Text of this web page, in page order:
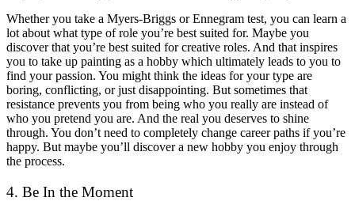
Whether you take a Myers-Briggs or Ennegram test, you can learn a
lot about what type of role you’re best suited for. Maybe you
discover that you’re best suited for creative roles. And that inspires
you to take up painting as a hobby which ultimately leads to you to
find your passion. You might think the ideas for your type are
boring, conflicting, or just disappointing. But sometimes that
resistance prevents you from being who you really are instead of
who you pretend you are. And the real you deserves to shine
through. You don’t need to completely change career paths if you’re
happy. But maybe you’ll discover a new hobby you enjoy through
the process.
4. Be In the Moment